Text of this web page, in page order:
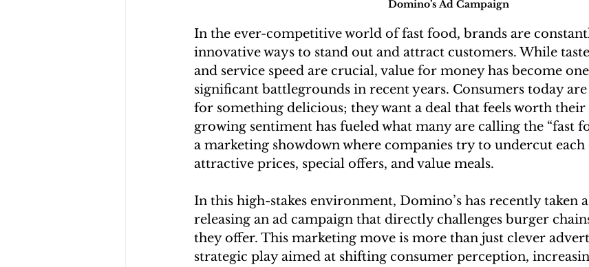
Domino’s Ad Campaign
In the ever-competitive world of fast food, brands are
innovative ways to stand out and attract customers. While
and service speed are crucial, value for money has become
significant battlegrounds in recent years. Consumers today
for something delicious; they want a deal that feels worth
growing sentiment has fueled what many are calling the “fast
a marketing showdown where companies try to undercut
attractive prices, special offers, and value meals.
In this high-stakes environment, Domino’s has recently taken
releasing an ad campaign that directly challenges burger
they offer. This marketing move is more than just clever
strategic play aimed at shifting consumer perception,